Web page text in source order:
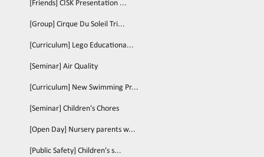
[Friends] CISK Presentation ...
[Group] Cirque Du Soleil Tri...
[Curriculum] Lego Educationa...
[Seminar] Air Quality
[Curriculum] New Swimming Pr...
[Seminar] Children's Chores
[Open Day] Nursery parents w...
[Public Safety] Children's s...